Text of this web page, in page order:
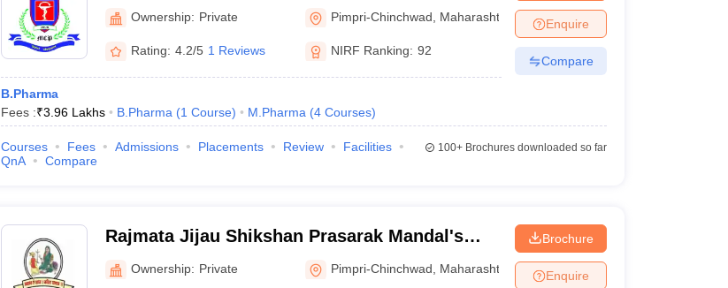
Progressive Education Society's Modern
College of Pharmacy, Pune
Ownership: Private Pimpri-Chinchwad Maharashtra
Rating: 4.2/5 1 Reviews NIRF Ranking: 92
B.Pharma
Fees :₹3.96 Lakhs B.Pharma (1 Course) M.Pharma (4 Courses)
Enquire
Compare
Courses Fees Admissions Placements Review
Facilities
QnA
Compare
100+Brochures downloaded so far
Rajmata Jijau Shikshan Prasarak Mandal's
College of Pharmacy, Pune
Ownership: Private Pimpri-Chinchwad Maharashtra
Brochure
Enquire